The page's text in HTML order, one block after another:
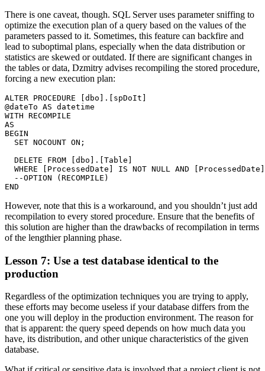
There is one caveat, though. SQL Server uses parameter sniffing to
optimize the execution plan of a query based on the values of the
parameters passed to it. Sometimes, this feature can backfire and
lead to suboptimal plans, especially when the data distribution or
statistics are skewed or outdated. If there are significant changes in
the tables or data, Dzmitry advises recompiling the stored procedure,
forcing a new execution plan:
ALTER PROCEDURE [dbo].[spDoIt]
@dateTo AS datetime
WITH RECOMPILE
AS
BEGIN
  SET NOCOUNT ON;
  DELETE FROM [dbo].[Table]
WHERE [ProcessedDate] IS NOT NULL AND
  --OPTION (RECOMPILE)
However, note that this is a workaround, and you shouldn’t just add
recompilation to every stored procedure. Ensure that the benefits of
this solution are higher than the drawbacks of recompilation in terms
of the lengthier planning phase.
Lesson 7: Use a test database identical to the
production
Regardless of the optimization techniques you are trying to apply,
these efforts may become useless if your database differs from the
one you will deploy in the production environment. The reason for
that is apparent: the query speed depends on how much data you
have, its distribution, and other unique characteristics of the given
database.